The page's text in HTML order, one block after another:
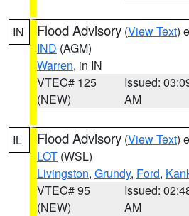
IN Flood Advisory (View Text)
IND (AGM)
Warren, in IN
VTEC# 125
(NEW)
Issued:
AM
IL Flood Advisory (View Text)
LOT (WSL)
Livingston, Grundy, Ford,
VTEC# 95
(NEW)
Issued:
AM